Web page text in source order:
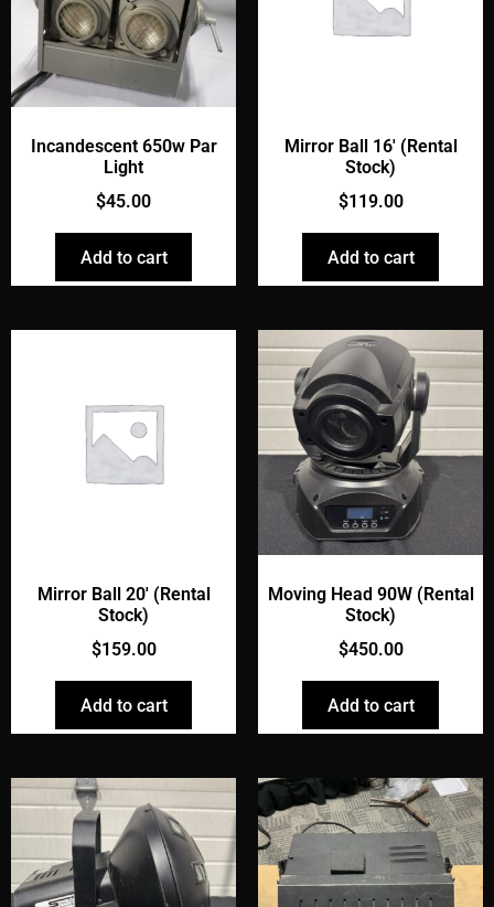
Incandescent 650w Par
Light
$45.00
Add to cart
Mirror Ball 16' (Rental
Stock)
$119.00
Add to cart
Mirror Ball 20' (Rental
Stock)
$159.00
Add to cart
Moving Head 90W (Rental
Stock)
$450.00
Add to cart